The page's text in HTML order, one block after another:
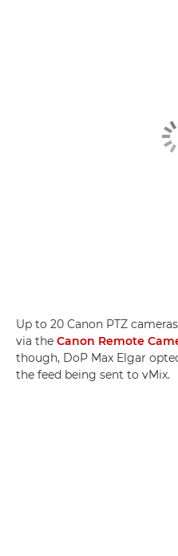
Up to 20 Canon PTZ
via the Canon Remote
though, DoP Max Elgar
the feed being sent to vMix.